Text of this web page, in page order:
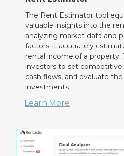
The Rent Estimator tool
valuable insights into the
analyzing market data and
factors, it accurately
rental income of a property.
investors to set competitive
cash flows, and evaluate
investments.
Learn More